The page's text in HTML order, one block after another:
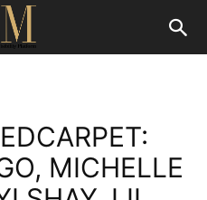
MICHELLE